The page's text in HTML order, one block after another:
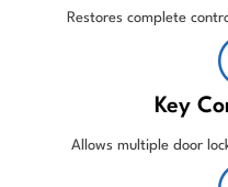
Restores complete
Key
Allows multiple door